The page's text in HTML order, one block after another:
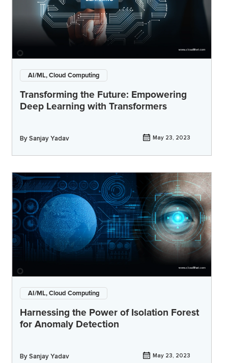
AI/ML, Cloud Computing
Transforming the Future: Empowering
Deep Learning with Transformers
BySanjay Yadav May 23, 2023
AI/ML, Cloud Computing
Harnessing the Power of Isolation Forest
for Anomaly Detection
BySanjay Yadav May 23, 2023